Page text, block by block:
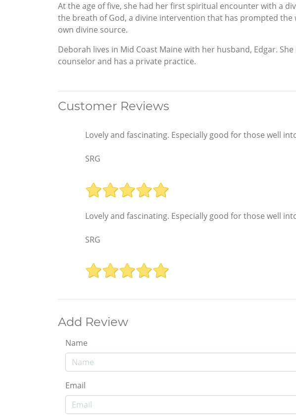
At the age of five, she had her first spiritual encounter with a
the breath of God, a divine intervention that has prompted
own divine source.
Deborah lives in Mid Coast Maine with her husband, Edgar.
counselor and has a private practice.
Customer Reviews
Lovely and fascinating. Especially good for those well
SRG
Lovely and fascinating. Especially good for those well
SRG
Add Review
Name
Email